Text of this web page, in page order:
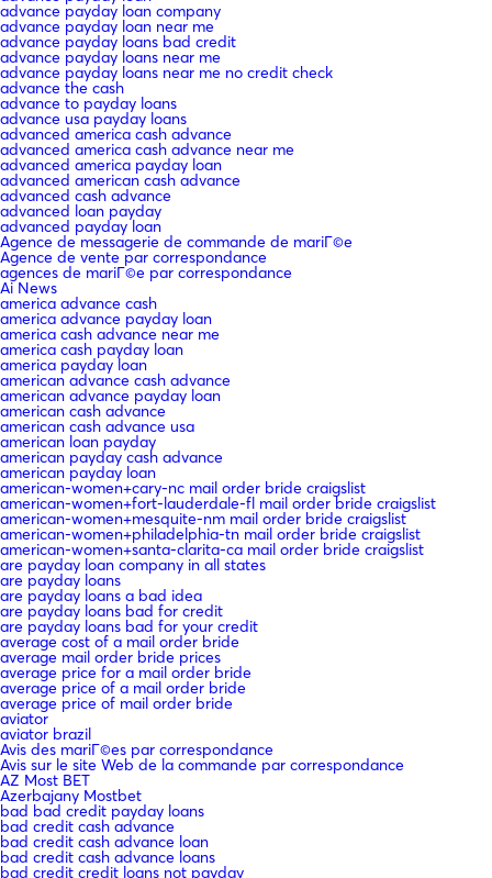
advance payday loan company
advance payday loan near me
advance payday loans bad credit
advance payday loans near me
advance payday loans near me no credit check
advance the cash
advance to payday loans
advance usa payday loans
advanced america cash advance
advanced america cash advance near me
advanced america payday loan
advanced american cash advance
advanced cash advance
advanced loan payday
advanced payday loan
Agence de messagerie de commande de mariГ©e
Agence de vente par correspondance
agences de mariГ©e par correspondance
Ai News
america advance cash
america advance payday loan
america cash advance near me
america cash payday loan
america payday loan
american advance cash advance
american advance payday loan
american cash advance
american cash advance usa
american loan payday
american payday cash advance
american payday loan
american-women+cary-nc mail order bride craigslist
american-women+fort-lauderdale-fl mail order bride craigslist
american-women+mesquite-nm mail order bride craigslist
american-women+philadelphia-tn mail order bride craigslist
american-women+santa-clarita-ca mail order bride craigslist
are payday loan company in all states
are payday loans
are payday loans a bad idea
are payday loans bad for credit
are payday loans bad for your credit
average cost of a mail order bride
average mail order bride prices
average price for a mail order bride
average price of a mail order bride
average price of mail order bride
aviator
aviator brazil
Avis des mariГ©es par correspondance
Avis sur le site Web de la commande par correspondance
AZ Most BET
Azerbajany Mostbet
bad bad credit payday loans
bad credit cash advance
bad credit cash advance loan
bad credit cash advance loans
bad credit credit loans not payday